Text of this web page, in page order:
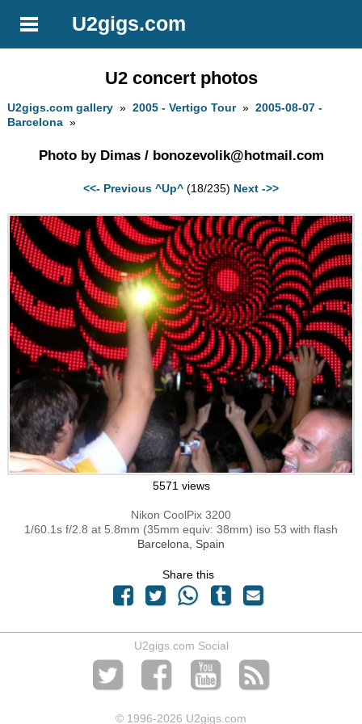
U2gigs.com
U2 concert photos
U2gigs.com gallery »2005 - Vertigo Tour»2005-08-07 -
Barcelona »
Photo by Dimas / bonozevolik@hotmail.com
<<- Previous ^Up^ (18/235) Next ->>
5571 views
Nikon CoolPix 3200
1/60.1s f/2.8 at 5.8mm (35mm equiv: 38mm) iso 53 with flash
Barcelona, Spain
Share this
U2gigs.com Social
© 1996-2026 U2gigs.com